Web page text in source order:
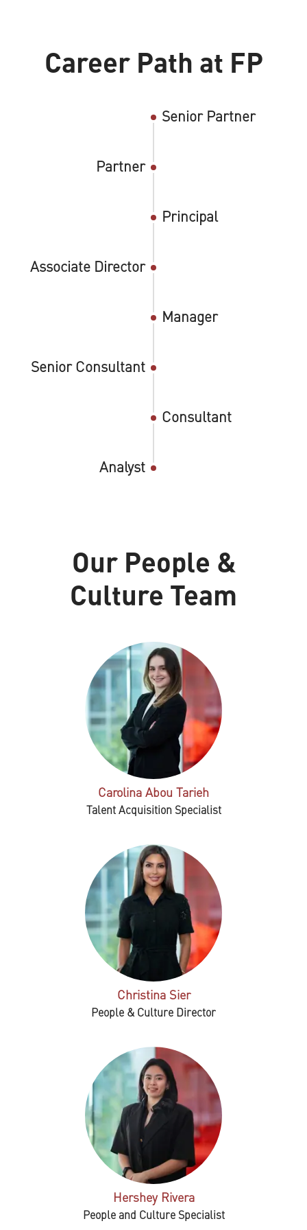
Career Path at FP
Senior Partner
Partner
Principal
Associate Director
Manager
Senior Consultant
Consultant
Analyst
Our People &
Culture Team
Carolina Abou Tarieh
Talent Acquisition Specialist
Christina Sier
People & Culture Director
Hershey Rivera
People and Culture Specialist